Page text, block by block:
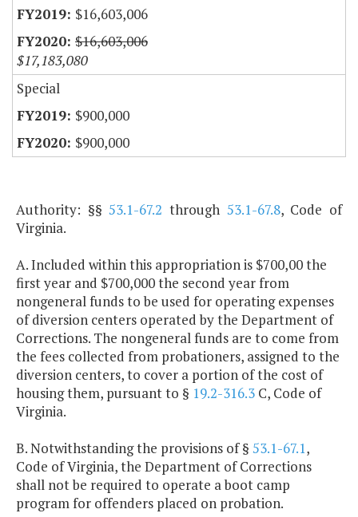
$16,603,006
$16,603,006
$17,183,080
Special
$900,000
$900,000
Authority: §§53.1-67.2 through 53.1-67.8, Code of
Virginia.
A. Included within this appropriation is $700,00 the
first year and $700,000 the second year from
nongeneral funds to be used for operating expenses
of diversion centers operated by the Department of
Corrections. The nongeneral funds are to come from
the fees collected from probationers, assigned to the
diversion centers, to cover a portion of the cost of
housing them, pursuant to § 19.2-316.3 C, Code of
Virginia.
B. Notwithstanding the provisions of § 53.1-67.1,
Code of Virginia, the Department of Corrections
shall not be required to operate a boot camp
program for offenders placed on probation.